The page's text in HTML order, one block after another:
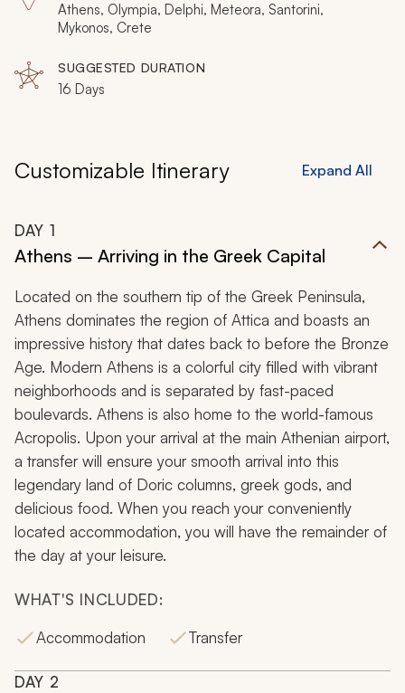
Athens, Olympia, Delphi, Meteora, Santorini,
Mykonos, Crete
SUGGESTED DURATION
16 Days
Customizable Itinerary Expand All
DAY 1
Athens – Arriving in the Greek Capital
Located on the southern tip of the Greek Peninsula,
Athens dominates the region of Attica and boasts an
impressive history that dates back to before the Bronze
Age. Modern Athens is a colorful city filled with vibrant
neighborhoods and is separated by fast-paced
boulevards. Athens is also home to the world-famous
Acropolis. Upon your arrival at the main Athenian airport,
a transfer will ensure your smooth arrival into this
legendary land of Doric columns, greek gods, and
delicious food. When you reach your conveniently
located accommodation, you will have the remainder of
the day at your leisure.
WHAT'S INCLUDED:
Accommodation
Transfer
DAY 2